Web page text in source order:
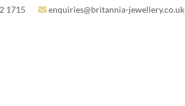
1715 enquiries@britannia-jewellery.co.uk